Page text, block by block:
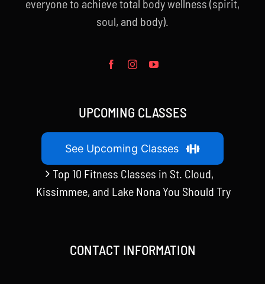
everyone to achieve total body wellness (spirit,
soul, and body).
UPCOMING CLASSES
See Upcoming Classes
Top 10 Fitness Classes in St. Cloud,
Kissimmee, and Lake Nona You Should Try
CONTACT INFORMATION